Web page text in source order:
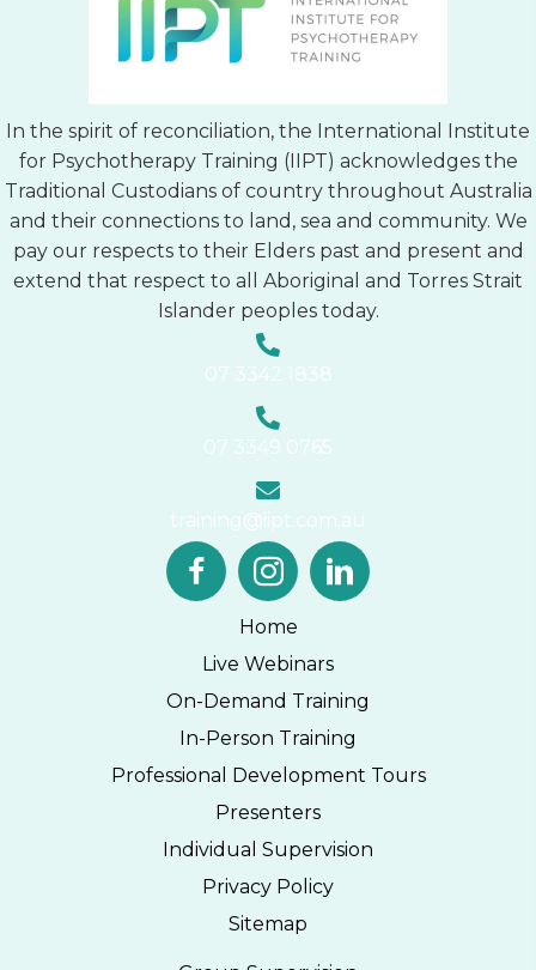
In the spirit of reconciliation, the International Institute
for Psychotherapy Training (IIPT) acknowledges the
Traditional Custodians of country throughout Australia
and their connections to land, sea and community. We
pay our respects to their Elders past and present and
extend that respect to all Aboriginal and Torres Strait
Islander peoples today.
07 3342 1838
07 3349 0765
training@iipt.com.au
Home
Live Webinars
On-Demand Training
In-Person Training
Professional Development Tours
Presenters
Individual Supervision
Privacy Policy
Sitemap